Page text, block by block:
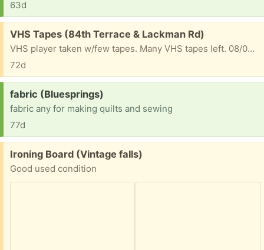
63d
Free:
VHS Tapes (84th Terrace & Lackman Rd)
VHS player taken w/few tapes. Many VHS tapes left. 08/03/2026
72d
Request:
fabric (Bluesprings)
fabric any for making quilts and sewing
77d
Free:
Ironing Board (Vintage falls)
Good used condition